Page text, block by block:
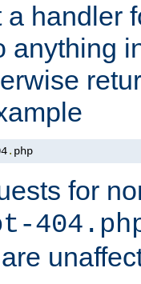
a handler
anything
. php
for